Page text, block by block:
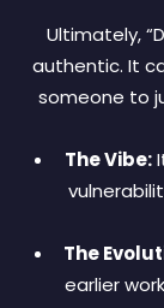
Ultimately,
authentic. It
someone to
The Vibe:
The
earlier